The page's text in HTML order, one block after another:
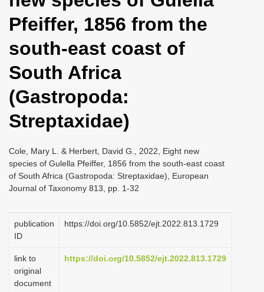
n
a
i
t
i
n
Pfeiffer, 1856 from the
south-east coast of
South Africa
(Gastropoda:
Streptaxidae)
Cole, Mary L. & Herbert, David G., 2022, Eight new
species of Gulella Pfeiffer, 1856 from the south-east coast
of South Africa (Gastropoda: Streptaxidae), European
Journal of Taxonomy 813, pp. 1-32
publication
ID
https://doi.org/10.5852/ejt.2022.813.1729
link to
original
document
https://doi.org/10.5852/ejt.2022.813.1729